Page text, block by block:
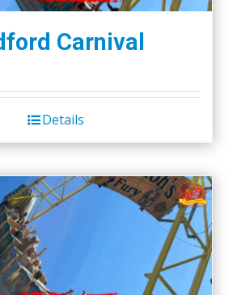
Carnival
Details